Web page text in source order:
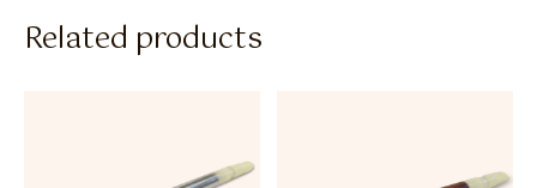
Related products